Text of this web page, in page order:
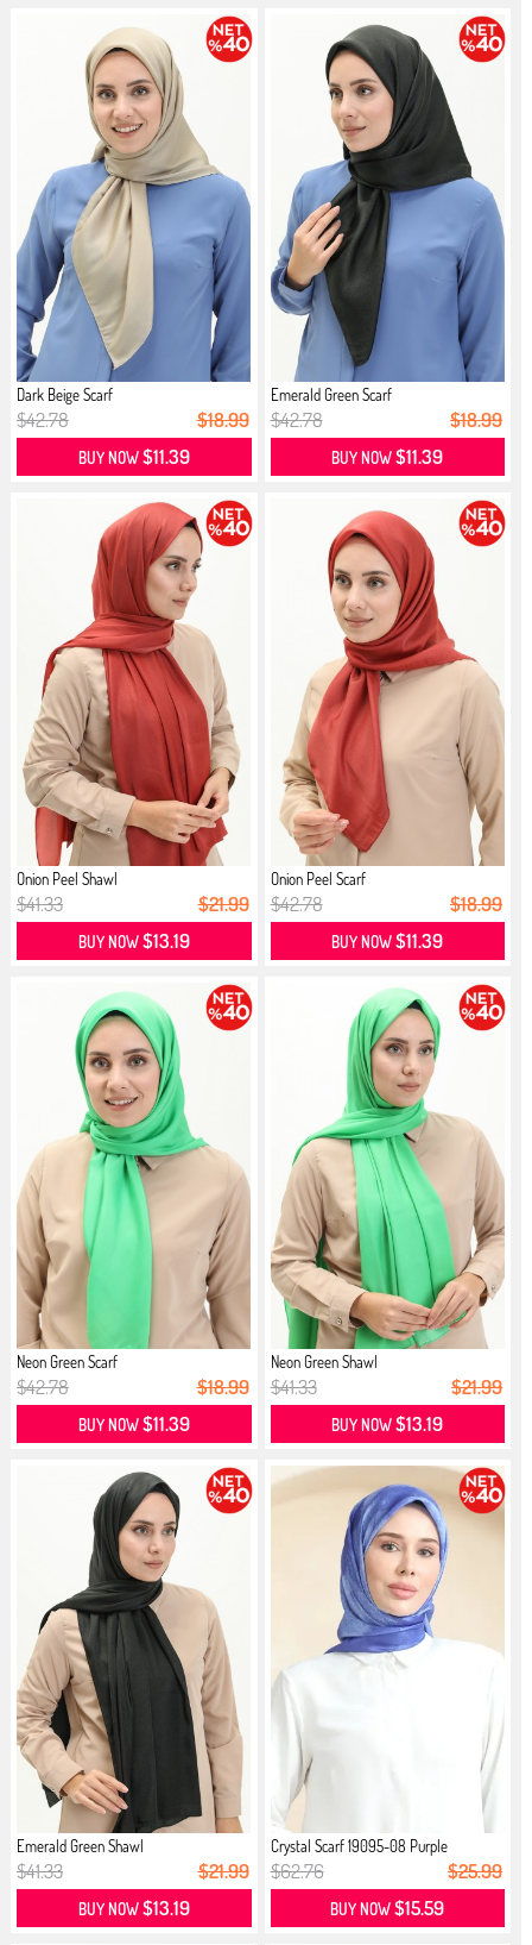
Dark Beige Scarf
$42.78 $18.99
BUY NOW$11.39
Emerald Green Scarf
$42.78 $18.99
BUY NOW$11.39
Onion Peel Shawl
$41.33 $21.99
BUY NOW$13.19
Onion Peel Scarf
$42.78 $18.99
BUY NOW$11.39
Neon Green Scarf
$42.78 $18.99
BUY NOW$11.39
Neon Green Shawl
$41.33 $21.99
BUY NOW$13.19
Emerald Green Shawl
$41.33 $21.99
BUY NOW$13.19
Crystal Scarf 19095-08 Purple
$62.76 $25.99
BUY NOW$15.59